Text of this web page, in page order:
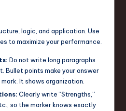
logic, and application. Use
to maximize your performance.
Do not write long paragraphs
Bullet points make your answer
It shows organization.
Clearly write “Strengths,”
so the marker knows exactly